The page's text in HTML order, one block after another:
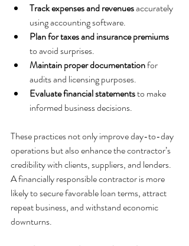
Track expenses and revenues accurately
using accounting software.
Plan for taxes and insurance premiums
to avoid surprises.
Maintain proper documentation for
audits and licensing purposes.
Evaluate financial statements to make
informed business decisions.
These practices not only improve day-to-day
operations but also enhance the contractor’s
credibility with clients, suppliers, and lenders.
A financially responsible contractor is more
likely to secure favorable loan terms, attract
repeat business, and withstand economic
downturns.